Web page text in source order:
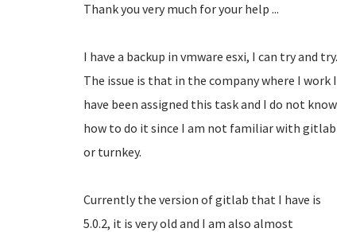
Thank you very much for your help ...
I have a backup in vmware esxi, I can try and try.
The issue is that in the company where I work I
have been assigned this task and I do not know
how to do it since I am not familiar with gitlab
or turnkey.
Currently the version of gitlab that I have is
5.0.2, it is very old and I am also almost